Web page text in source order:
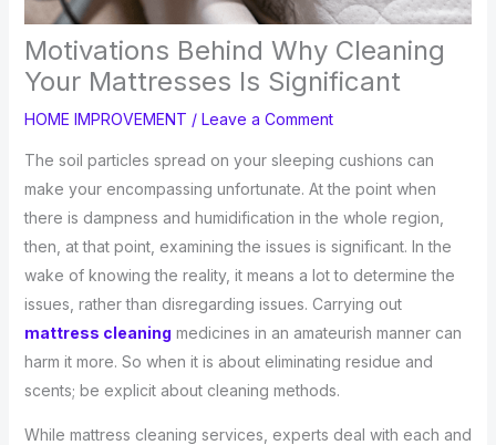
Motivations Behind Why Cleaning
Your Mattresses Is Significant
HOME IMPROVEMENT / Leave a Comment
The soil particles spread on your sleeping cushions can
make your encompassing unfortunate. At the point when
there is dampness and humidification in the whole region,
then, at that point, examining the issues is significant. In the
wake of knowing the reality, it means a lot to determine the
issues, rather than disregarding issues. Carrying out
mattress cleaning medicines in an amateurish manner can
harm it more. So when it is about eliminating residue and
scents; be explicit about cleaning methods.
While mattress cleaning services, experts deal with each and